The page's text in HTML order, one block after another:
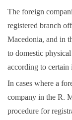
The foreign
registered branch
Macedonia, and in
to domestic
according to certain
In cases where a
company in the R.
procedure for